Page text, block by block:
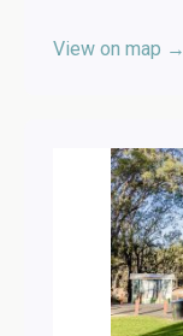
View on map →